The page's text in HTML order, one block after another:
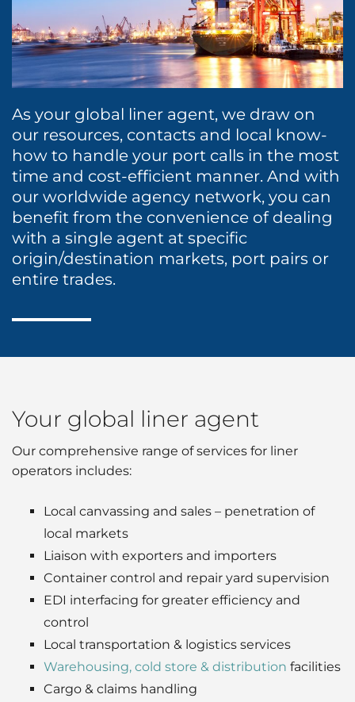
Rail Transportation
Ship Spares Logistics
Supply Chain Management
Dry Cargo
Energy
Fashion
Healthcare
Liner
Marine Leisure
As your global liner agent, we draw on
our resources, contacts and local know-
how to handle your port calls in the most
time and cost-efficient manner. And with
our worldwide agency network, you can
benefit from the convenience of dealing
with a single agent at specific
origin/destination markets, port pairs or
entire trades.
Your global liner agent
Our comprehensive range of services for liner
operators includes:
Local canvassing and sales – penetration of
local markets
Liaison with exporters and importers
Container control and repair yard supervision
EDI interfacing for greater efficiency and
control
Local transportation & logistics services
Warehousing, cold store & distribution facilities
Cargo & claims handling